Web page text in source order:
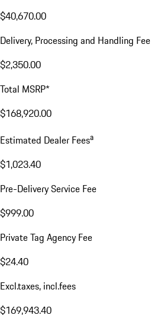
$40,670.00
Delivery, Processing and Handling Fee
$2,350.00
Total MSRP*
$168,920.00
Estimated Dealer Feesa
$1,023.40
Pre-Delivery Service Fee
$999.00
Private Tag Agency Fee
$24.40
Excl.taxes, incl.fees
$169,943.40